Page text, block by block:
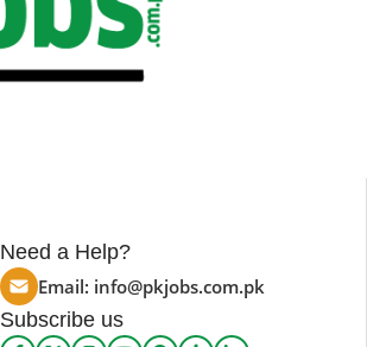
Need a Help?
Email: info@pkjobs.com.pk
Subscribe us